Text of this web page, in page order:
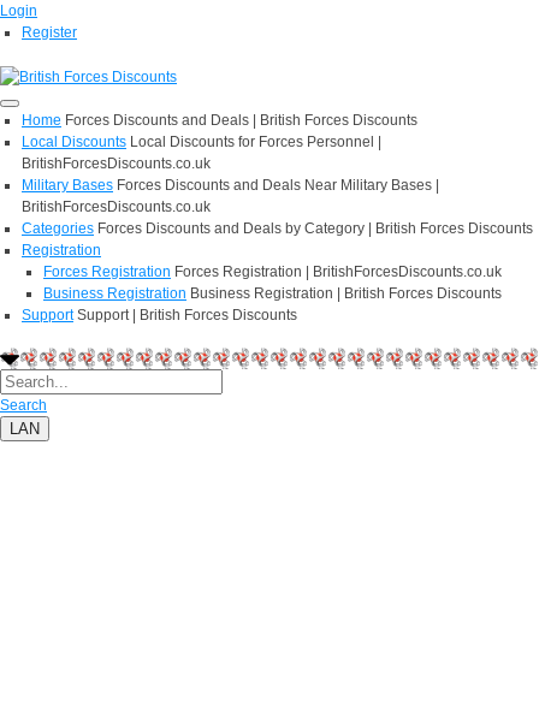
Login
Register
Home Forces Discounts and Deals | British Forces Discounts
Local Discounts Local Discounts for Forces Personnel |
BritishForcesDiscounts.co.uk
Military Bases Forces Discounts and Deals Near Military Bases |
BritishForcesDiscounts.co.uk
Categories Forces Discounts and Deals by Category | British Forces Discounts
Registration
Forces Registration Forces Registration | BritishForcesDiscounts.co.uk
Business Registration Business Registration | British Forces Discounts
Support Support | British Forces Discounts
Search
LAN